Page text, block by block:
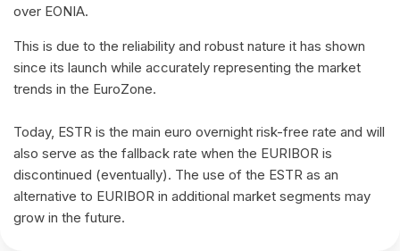
over EONIA.
This is due to the reliability and robust nature it has shown
since its launch while accurately representing the market
trends in the EuroZone.
Today, ESTR is the main euro overnight risk-free rate and will
also serve as the fallback rate when the EURIBOR is
discontinued (eventually). The use of the ESTR as an
alternative to EURIBOR in additional market segments may
grow in the future.